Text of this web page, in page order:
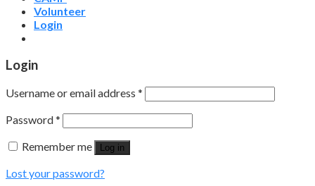
Volunteer
Login
Login
Username or email address *
Password*
Remember me
Log in
Lost your password?